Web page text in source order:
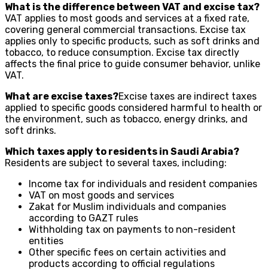
What is the difference between VAT and excise tax?
VAT applies to most goods and services at a fixed rate,
covering general commercial transactions. Excise tax
applies only to specific products, such as soft drinks and
tobacco, to reduce consumption. Excise tax directly
affects the final price to guide consumer behavior, unlike
VAT.
What are excise taxes?Excise taxes are indirect taxes
applied to specific goods considered harmful to health or
the environment, such as tobacco, energy drinks, and
soft drinks.
Which taxes apply to residents in Saudi Arabia?
Residents are subject to several taxes, including:
Income tax for individuals and resident companies
VAT on most goods and services
Zakat for Muslim individuals and companies
according to GAZT rules
Withholding tax on payments to non-resident
entities
Other specific fees on certain activities and
products according to official regulations